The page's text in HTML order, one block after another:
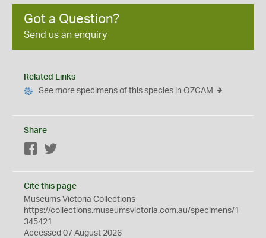
Got a Question?
Send us an enquiry
Related Links
See more specimens of this species in OZCAM
Share
Facebook
Cite this page
Museums Victoria Collections
https://collections.museumsvictoria.com.au/specimens/1
345421
Accessed 07 August 2026